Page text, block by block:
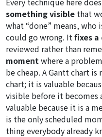
something visible that
what “done” means,
could go wrong. It fixes a
reviewed rather than
moment where a
be cheap. A Gantt chart
chart; it is valuable
visible before it becomes
valuable because it is a
is the only scheduled
thing everybody already